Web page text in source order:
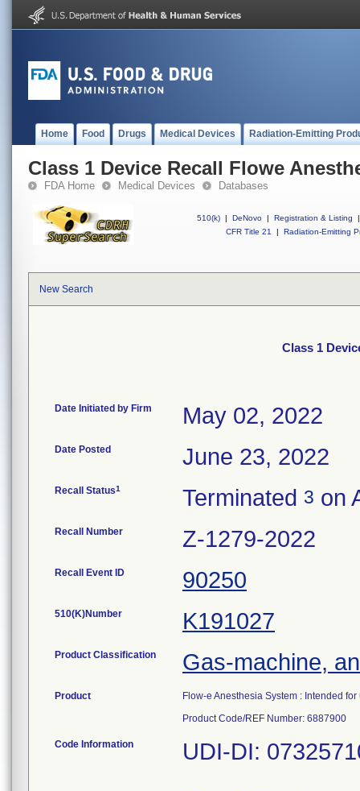
Home Food Drugs Medical Devices Radiation-Emitting
Class 1 Device Recall Flowe
FDA Home Medical Devices Databases
510(k) | DeNovo | Registration & Listing
|
CFR Title 21
| Radiation-Emitting
New Search
Class 1
Date Initiated by Firm May 02, 2022
Date Posted June 23, 2022
Recall Status1 Terminated 3 on
Recall Number Z-1279-2022
Recall Event ID 90250
510(K)Number K191027
Product Classification Gas-machine,
Product
Flow-e Anesthesia System : Intended
Product Code/REF Number: 6887900
Code Information UDI-DI: